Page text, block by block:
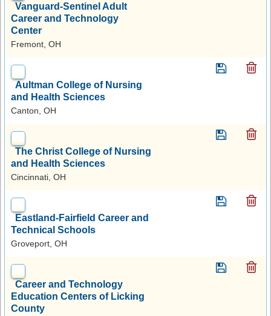
Vanguard-Sentinel Adult
Career and Technology
Center
Fremont, OH
Aultman College of Nursing
and Health Sciences
Canton, OH
The Christ College of Nursing
and Health Sciences
Cincinnati, OH
Eastland-Fairfield Career and
Technical Schools
Groveport, OH
Career and Technology
Education Centers of Licking
County